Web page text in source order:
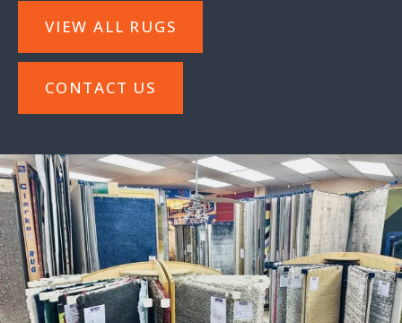
VIEW ALL RUGS
CONTACT US